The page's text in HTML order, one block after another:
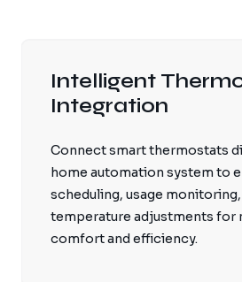
Intelligent
Integration
Connect smart thermostats
home automation system to
scheduling, usage
temperature adjustments for
comfort and efficiency.